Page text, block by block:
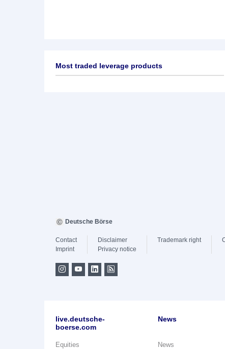
Most traded leverage products
Deutsche Börse
Contact
Imprint
Disclaimer
Privacy notice
Trademark right
live.deutsche-
boerse.com
Equities
News
News